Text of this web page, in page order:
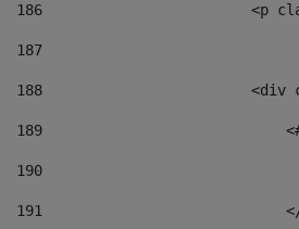
186
<p
187
188
<div
189
190
191